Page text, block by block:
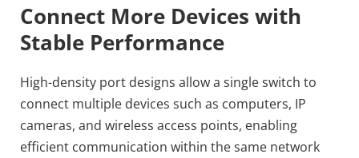
Connect More Devices with
Stable Performance
High-density port designs allow a single switch to
connect multiple devices such as computers, IP
cameras, and wireless access points, enabling
efficient communication within the same network